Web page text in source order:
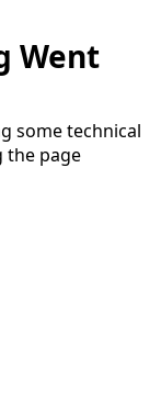
Went
some technical
the page